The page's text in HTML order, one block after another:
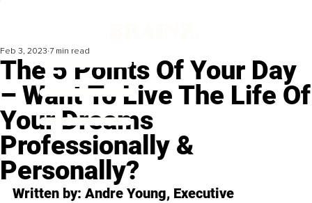
The 5 Points Of Your Day
– Want To Live The Life Of
Your Dreams
Professionally &
Personally?
Feb 3, 2023 7 min read
Written by: Andre Young, Executive